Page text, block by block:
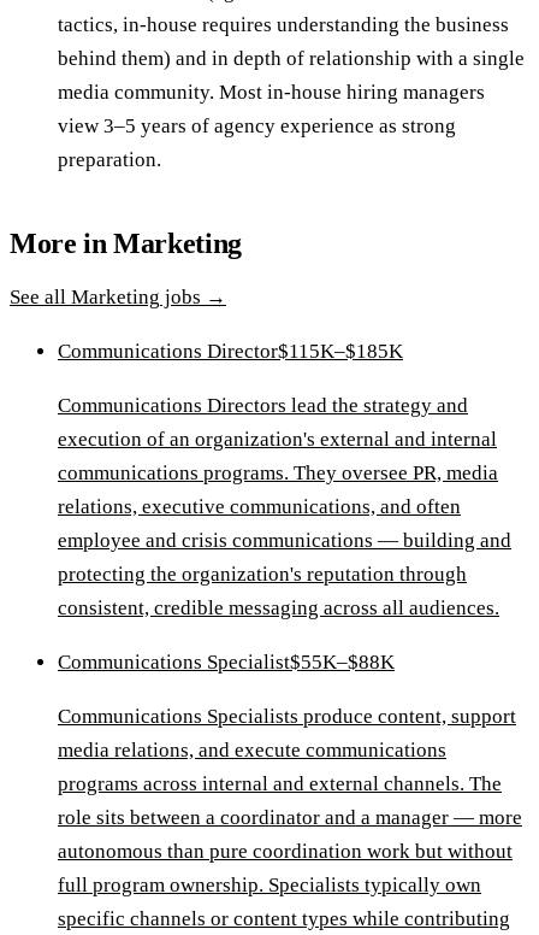
tactics, in-house requires understanding the business
behind them) and in depth of relationship with a single
media community. Most in-house hiring managers
view 3–5 years of agency experience as strong
preparation.
More inMarketing
See all Marketing jobs →
Communications Director$115K–$185K
Communications Directors lead the strategy and
execution of an organization's external and internal
communications programs. They oversee PR, media
relations, executive communications, and often
employee and crisis communications — building and
protecting the organization's reputation through
consistent, credible messaging across all audiences.
Communications Specialist$55K–$88K
Communications Specialists produce content, support
media relations, and execute communications
programs across internal and external channels. The
role sits between a coordinator and a manager — more
autonomous than pure coordination work but without
full program ownership. Specialists typically own
specific channels or content types while contributing